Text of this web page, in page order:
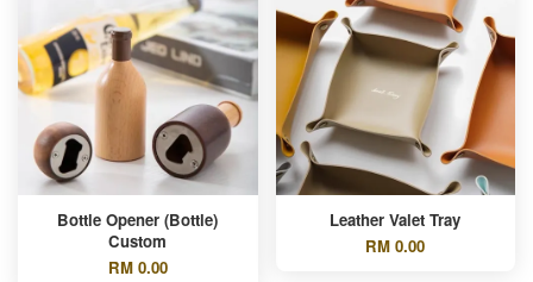
Bottle Opener (Bottle)
Custom
RM 0.00
Leather Valet Tray
RM 0.00